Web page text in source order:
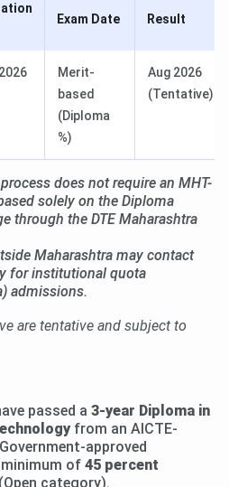
Exam Date Result
Merit-
based
(Diploma
%)
Aug 2026
(Tentative)
does not require an MHT-
solely on the Diploma
through the DTE Maharashtra
Maharashtra may contact
for institutional quota
admissions.
are tentative and subject to
passed a 3-year Diploma in
from an AICTE-
approved
of 45 percent
(Open category).